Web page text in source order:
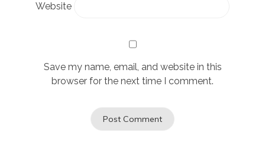
Website
Save my name, email, and website in this
browser for the next time I comment.